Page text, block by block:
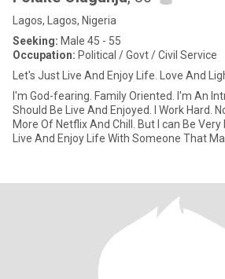
Lagos, Lagos, Nigeria
Seeking: Male 45 - 55
Occupation: Political / Govt / Civil Service
Let's Just Live And Enjoy Life. Love And
I'm God-fearing. Family Oriented. I'm An
Should Be Live And Enjoyed. I Work Hard.
More Of Netflix And Chill. But I can Be Very
Live And Enjoy Life With Someone That